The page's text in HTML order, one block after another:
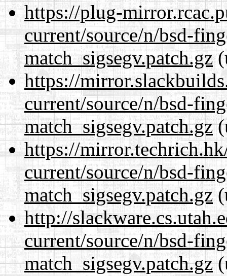
https://plug-
current/source/n/bsd-
match_sigsegv.patch.gz
https://
current/source/n/bsd-
match_sigsegv.patch.gz
https://
current/source/n/bsd-
match_sigsegv.patch.gz
http://
current/source/n/bsd-
match_sigsegv.patch.gz